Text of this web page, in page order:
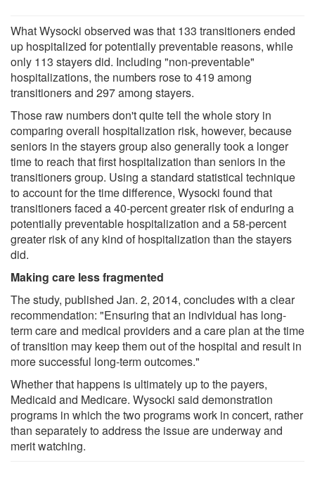
What Wysocki observed was that 133 transitioners ended
up hospitalized for potentially preventable reasons, while
only 113 stayers did. Including "non-preventable"
hospitalizations, the numbers rose to 419 among
transitioners and 297 among stayers.
Those raw numbers don't quite tell the whole story in
comparing overall hospitalization risk, however, because
seniors in the stayers group also generally took a longer
time to reach that first hospitalization than seniors in the
transitioners group. Using a standard statistical technique
to account for the time difference, Wysocki found that
transitioners faced a 40-percent greater risk of enduring a
potentially preventable hospitalization and a 58-percent
greater risk of any kind of hospitalization than the stayers
did.
Making care less fragmented
The study, published Jan. 2, 2014, concludes with a clear
recommendation: "Ensuring that an individual has long-
term care and medical providers and a care plan at the time
of transition may keep them out of the hospital and result in
more successful long-term outcomes."
Whether that happens is ultimately up to the payers,
Medicaid and Medicare. Wysocki said demonstration
programs in which the two programs work in concert, rather
than separately to address the issue are underway and
merit watching.